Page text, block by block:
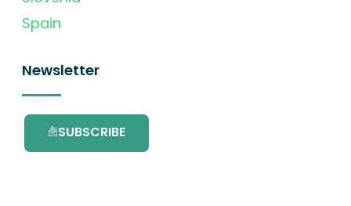
Spain
Newsletter
SUBSCRIBE